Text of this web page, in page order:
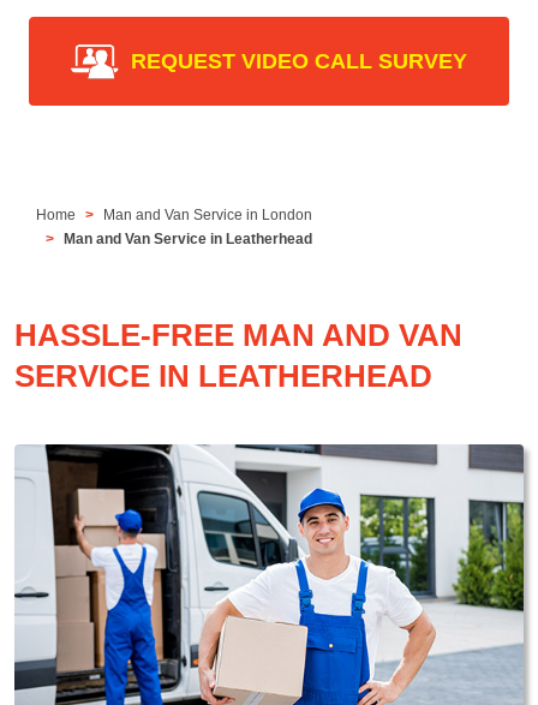
REQUEST VIDEO CALL SURVEY
Home
Man and Van Service in London
Man and Van Service in Leatherhead
HASSLE-FREE MAN AND VAN
SERVICE IN LEATHERHEAD